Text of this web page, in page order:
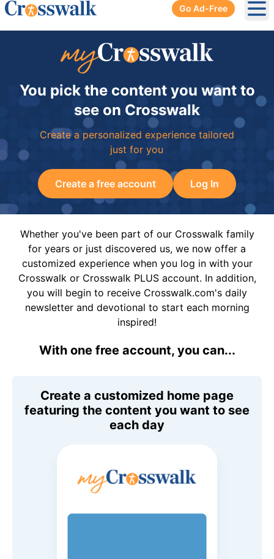
Go Ad-Free
You pick the content you want to
see on Crosswalk
Create a personalized experience tailored
just for you
Create a free account Log In
Whether you've been part of our Crosswalk family
for years or just discovered us, we now offer a
customized experience when you log in with your
Crosswalk or Crosswalk PLUS account. In addition,
you will begin to receive Crosswalk.com's daily
newsletter and devotional to start each morning
inspired!
With one free account, you can...
Create a customized home page
featuring the content you want to see
each day